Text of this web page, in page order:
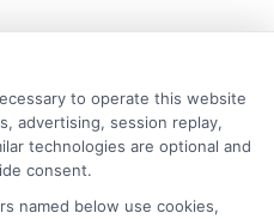
to operate this website
advertising, session replay,
technologies are optional and
consent.
named below use cookies,